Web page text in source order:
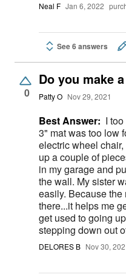
Neal F Jan 6, 2022
See 6 answers
0
Do you make
Patty O Nov 29, 2021
Best Answer: I
3" mat was too low
electric wheel
up a couple of
in my garage and
the wall. My sister was able to get in the door
easily. Because the mat is so heavy, I have left it
there...it helps me
get used to going
stepping down out
DELORES B Nov 30,